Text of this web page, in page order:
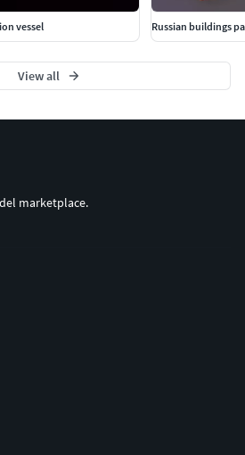
vessel Russian buildings
View all
marketplace.